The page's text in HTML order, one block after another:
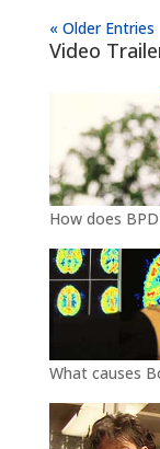
« Older Entries
Video
How does
What causes